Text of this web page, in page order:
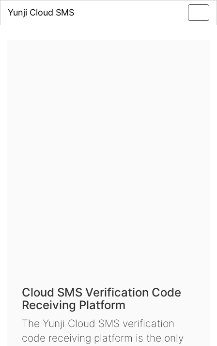
Yunji Cloud SMS
Cloud SMS Verification Code
Receiving Platform
The Yunji Cloud SMS verification
code receiving platform is the only